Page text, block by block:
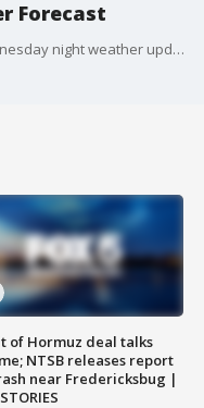
Forecast
FOX 5's Sue Palka is here with your Wednesday night weather update!
of Hormuz deal talks
NTSB releases report
near Fredericksbug |